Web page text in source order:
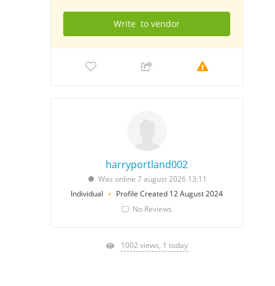
Write to vendor
harryportland002
Was online 7 august 2026 13:11
Individual
Profile Created 12 August 2024
No Reviews
1002 views, 1 today